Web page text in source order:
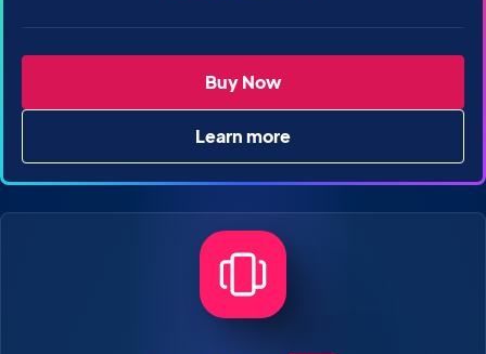
Buy NowAll Access Pass
Learn moreabout All Access Pass